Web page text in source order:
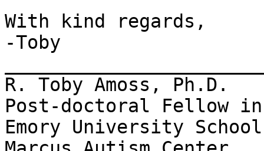
With kind regards,
-Toby
R. Toby Amoss, Ph.D.
Post-doctoral Fellow in
Emory University